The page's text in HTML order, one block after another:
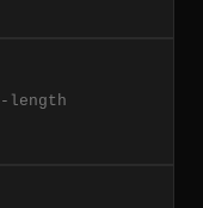
length